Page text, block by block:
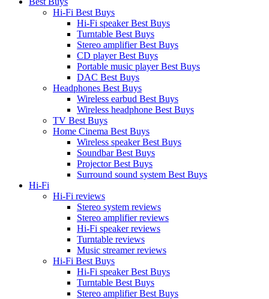
Hi-Fi Best Buys
Hi-Fi speaker Best Buys
Turntable Best Buys
Stereo amplifier Best Buys
CD player Best Buys
Portable music player Best Buys
DAC Best Buys
Headphones Best Buys
Wireless earbud Best Buys
Wireless headphone Best Buys
TV Best Buys
Home Cinema Best Buys
Wireless speaker Best Buys
Soundbar Best Buys
Projector Best Buys
Surround sound system Best Buys
Hi-Fi
Hi-Fi reviews
Stereo system reviews
Stereo amplifier reviews
Hi-Fi speaker reviews
Turntable reviews
Music streamer reviews
Hi-Fi Best Buys
Hi-Fi speaker Best Buys
Turntable Best Buys
Stereo amplifier Best Buys